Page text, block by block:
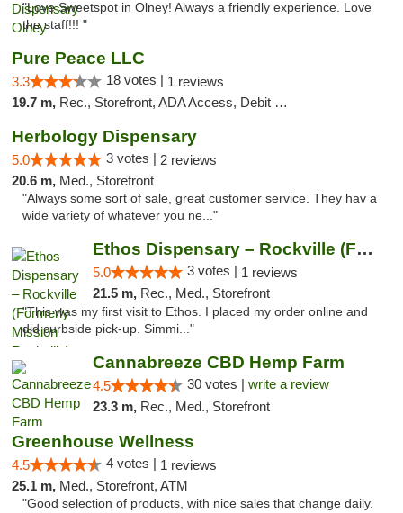
"Love Sweetspot in Olney! Always a friendly experience. Love
the staff!!! "
Pure Peace LLC
3.3 18 votes | 1 reviews
19.7 m, Rec., Storefront, ADA Access, Debit Card, Delivery, Pickup
Herbology Dispensary
5.0 3 votes | 2 reviews
20.6 m, Med., Storefront
"Always some sort of sale, great customer service. They hav a
wide variety of whatever you ne..."
Ethos Dispensary – Rockville (Formerly Mis...
5.0 3 votes | 1 reviews
21.5 m, Rec., Med., Storefront
"This was my first visit to Ethos. I placed my order online and
did curbside pick-up. Simmi..."
Cannabreeze CBD Hemp Farm
4.5 30 votes | write a review
23.3 m, Rec., Med., Storefront
Greenhouse Wellness
4.5 4 votes | 1 reviews
25.1 m, Med., Storefront, ATM
"Good selection of products, with nice sales that change daily.